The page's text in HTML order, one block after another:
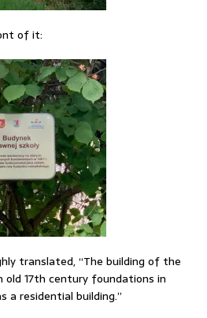
of it:
translated, “The building of the
old 17th century foundations in
a residential building.”